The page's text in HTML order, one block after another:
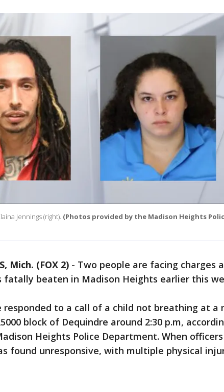
Jennings (right). (Photos provided by the Madison Heights
Mich. (FOX 2) - Two people are facing charges
fatally beaten in Madison Heights earlier this
responded to a call of a child not breathing at a
block of Dequindre around 2:30 p.m,
Heights Police Department. When officers
found unresponsive, with multiple physical